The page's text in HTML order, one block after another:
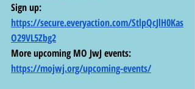
Sign up:
https://secure.everyaction.com/StlpQcJlH0Kas
O29VL5Zbg2
More upcoming MO JwJ events:
https://mojwj.org/upcoming-events/